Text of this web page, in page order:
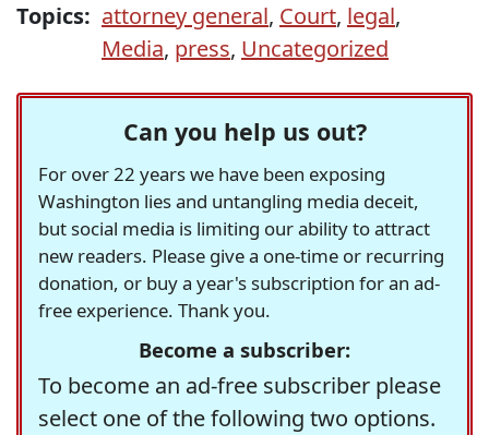
Topics: attorney general, Court, legal,
Media, press, Uncategorized
Can you help us out?
For over 22 years we have been exposing
Washington lies and untangling media deceit,
but social media is limiting our ability to attract
new readers. Please give a one-time or recurring
donation, or buy a year's subscription for an ad-
free experience. Thank you.
Become a subscriber:
To become an ad-free subscriber please
select one of the following two options.